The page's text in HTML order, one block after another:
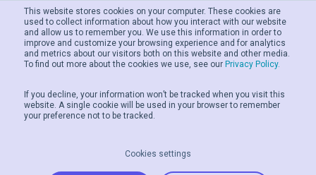
This website stores cookies on your computer. These cookies are
used to collect information about how you interact with our website
and allow us to remember you. We use this information in order to
improve and customize your browsing experience and for analytics
and metrics about our visitors both on this website and other media.
To find out more about the cookies we use, see our Privacy Policy.
If you decline, your information won’t be tracked when you visit this
website. A single cookie will be used in your browser to remember
your preference not to be tracked.
Cookies settings